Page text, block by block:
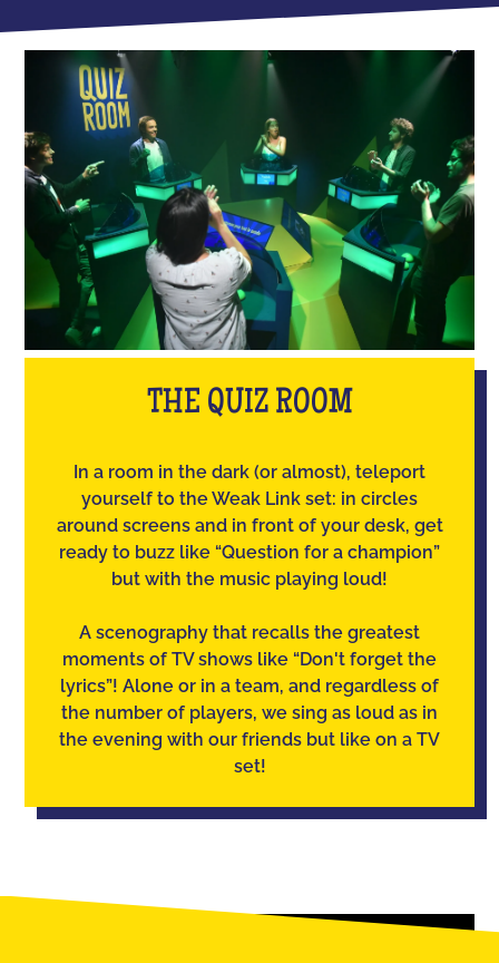
THE QUIZ ROOM
In a room in the dark (or almost), teleport
yourself to the Weak Link set: in circles
around screens and in front of your desk, get
ready to buzz like “Question for a champion”
but with the music playing loud!
A scenography that recalls the greatest
moments of TV shows like “Don't forget the
lyrics”! Alone or in a team, and regardless of
the number of players, we sing as loud as in
the evening with our friends but like on a TV
set!